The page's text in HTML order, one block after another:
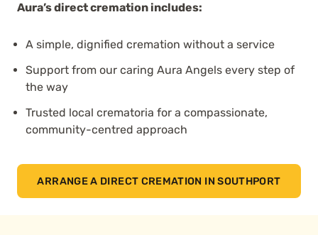
Aura’s direct cremation includes:
A simple, dignified cremation without a service
Support from our caring Aura Angels every step of
the way
Trusted local crematoria for a compassionate,
community-centred approach
ARRANGE A DIRECT CREMATION IN SOUTHPORT